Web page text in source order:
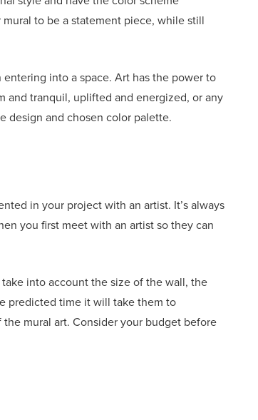
to be a statement piece, while still
into a space. Art has the power to
and tranquil, uplifted and energized, or any
design and chosen color palette.
in your project with an artist. It’s always
you first meet with an artist so they can
into account the size of the wall, the
predicted time it will take them to
mural art. Consider your budget before